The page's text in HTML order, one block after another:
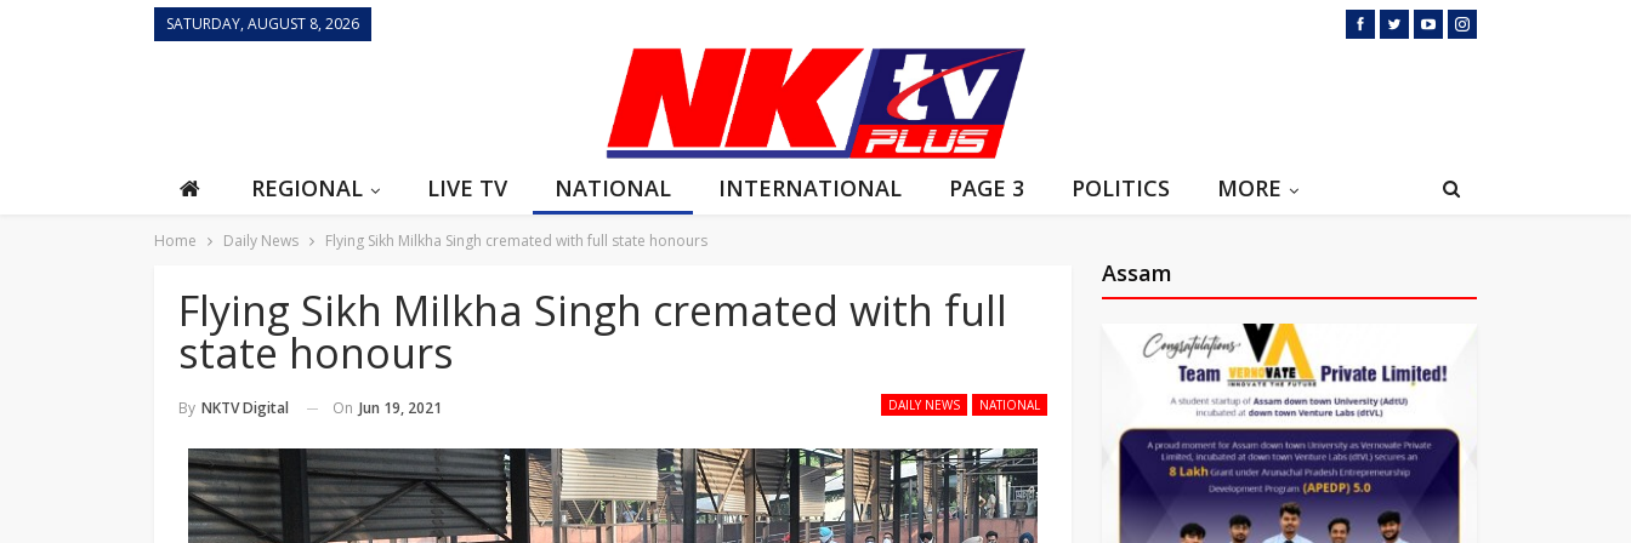
SATURDAY, AUGUST 8, 2026
REGIONAL LIVE TV NATIONAL INTERNATIONAL PAGE 3 POLITICS MORE
Home Daily News Flying Sikh Milkha Singh cremated with full state honours
Flying Sikh Milkha Singh cremated with full
state honours
DAILY NEWS NATIONAL
By NKTV Digital On Jun 19, 2021
Assam